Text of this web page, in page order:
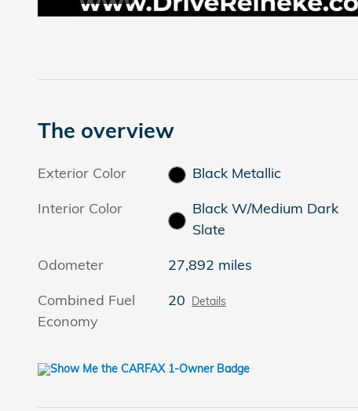
The overview
Exterior Color
Black Metallic
Interior Color
Black W/Medium Dark
Slate
Odometer
27,892 miles
Combined Fuel
Economy
20 Details